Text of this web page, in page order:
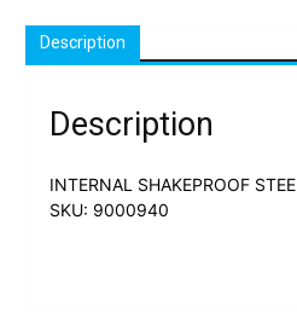
Description
Description
INTERNAL SHAKEPROOF
SKU: 9000940